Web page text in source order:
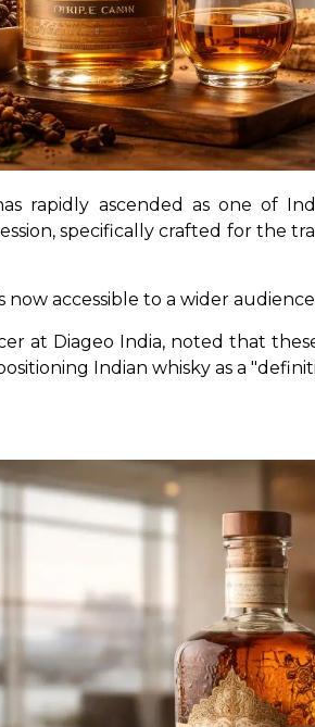
rapidly ascended as one of
specifically crafted for the
accessible to a wider
at Diageo India, noted that
Indian whisky as a